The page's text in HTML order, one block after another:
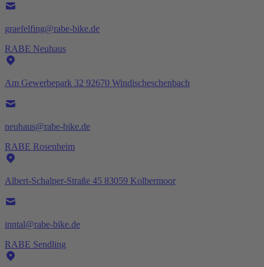
graefelfing@rabe-bike.de
RABE Neuhaus
Am Gewerbepark 32 92670 Windischeschenbach
neuhaus@rabe-bike.de
RABE Rosenheim
Albert-Schalper-Straße 45 83059 Kolbermoor
inntal@rabe-bike.de
RABE Sendling